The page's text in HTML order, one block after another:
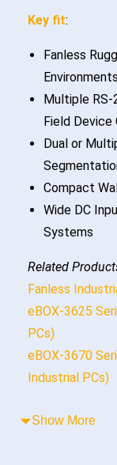
Key fit:
Fanless
Environments
Multiple
Field Device
Dual or
Compact
Wide DC
Systems
Related
Fanless
eBOX-3625
PCs)
eBOX-3670
Industrial PCs)
Show More